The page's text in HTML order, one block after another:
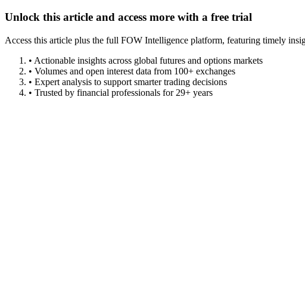
Unlock this article and access more with a free trial
Access this article plus the full FOW Intelligence platform, featuring timely
• Actionable insights across global futures and options markets
• Volumes and open interest data from 100+ exchanges
• Expert analysis to support smarter trading decisions
• Trusted by financial professionals for 29+ years